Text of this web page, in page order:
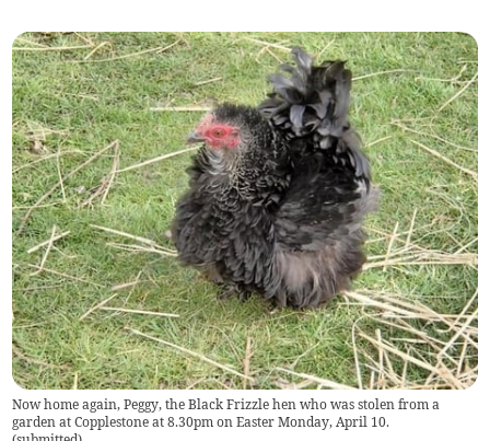
Now home again, Peggy, the Black Frizzle hen who was stolen from a
garden at Copplestone at 8.30pm on Easter Monday, April 10.